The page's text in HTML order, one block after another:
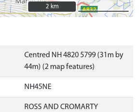
2 km
2 km
Centred NH 4820 5799 (31m by
44m) (2 map features)
NH45NE
ROSS AND CROMARTY